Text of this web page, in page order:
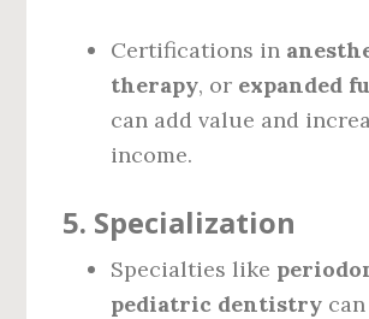
Certifications in
therapy, or expanded
can add value and
income.
5. Specialization
Specialties like
pediatric dentistry